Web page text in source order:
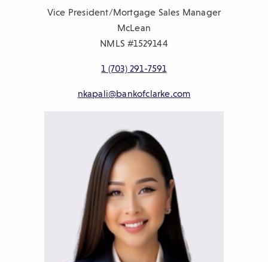
Vice President/Mortgage Sales Manager
McLean
NMLS #1529144
1 (703) 291-7591
nkapali@bankofclarke.com